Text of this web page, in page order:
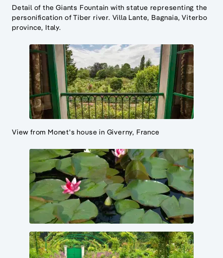
Detail of the Giants Fountain with statue representing the
personification of Tiber river. Villa Lante, Bagnaia, Viterbo
province, Italy.
View from Monet's house in Giverny, France